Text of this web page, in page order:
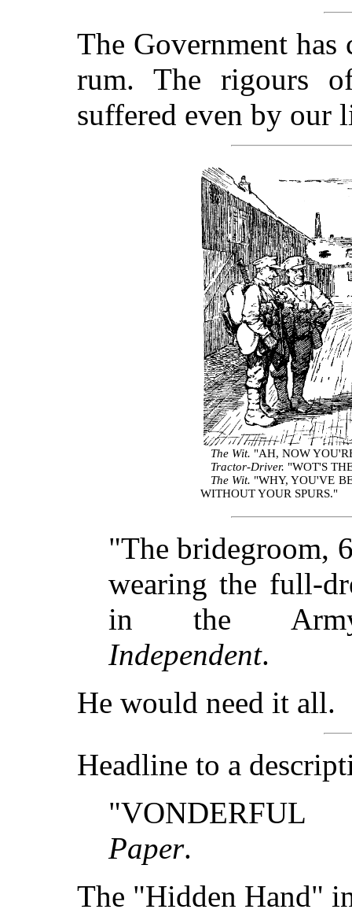
The Government has
rum. The rigours
suffered even by our
The Wit. "AH, NOW
Tractor-Driver. "WOT'S
The Wit. "WHY, YOU'VE
WITHOUT YOUR SPURS."
"The bridegroom,
wearing the full-
in the
Independent.
He would need it all.
Headline to a
Paper.
The "Hidden Hand"